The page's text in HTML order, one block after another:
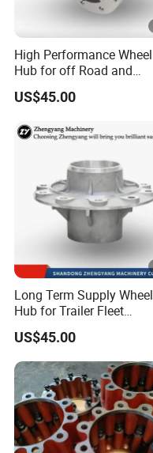
High Performance Wheel
Hub for off Road and
Rough Terrain Trailers
US$45.00
Long Term Supply Wheel
Hub for Trailer Fleet
Management
US$45.00